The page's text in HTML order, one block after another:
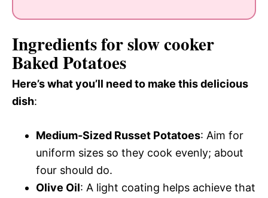
Ingredients for slow cooker
Baked Potatoes
Here’s what you’ll need to make this delicious
dish:
Medium-Sized Russet Potatoes: Aim for
uniform sizes so they cook evenly; about
four should do.
Olive Oil: A light coating helps achieve that